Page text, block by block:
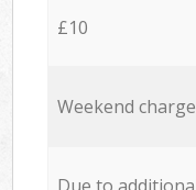
£10
Weekend charge